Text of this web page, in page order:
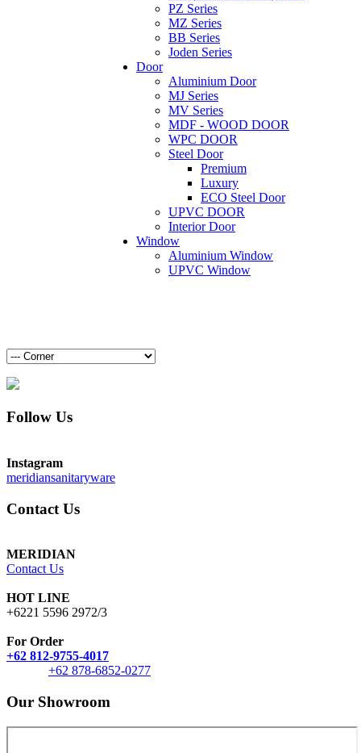
PZ Series
MZ Series
BB Series
Joden Series
Door
Aluminium Door
MJ Series
MV Series
MDF - WOOD DOOR
WPC DOOR
Steel Door
Premium
Luxury
ECO Steel Door
UPVC DOOR
Interior Door
Window
Aluminium Window
UPVC Window
Follow Us
Instagram
meridiansanitaryware
Contact Us
MERIDIAN
Contact Us
HOT LINE
+6221 5596 2972/3
For Order
+62 812-9755-4017
+62 878-6852-0277
Our Showroom